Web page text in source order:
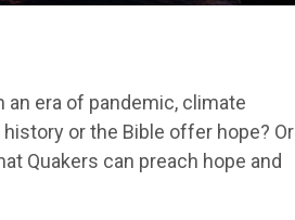
an era of pandemic, climate
or the Bible offer hope? Or
Quakers can preach hope and